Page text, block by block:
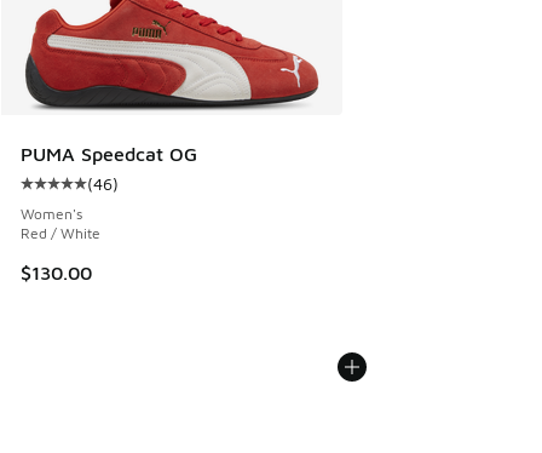
PUMA Speedcat OG
Average customer rating - [5 out of 5 stars], 46 reviews
(46)
Women's
Red / White
$130.00